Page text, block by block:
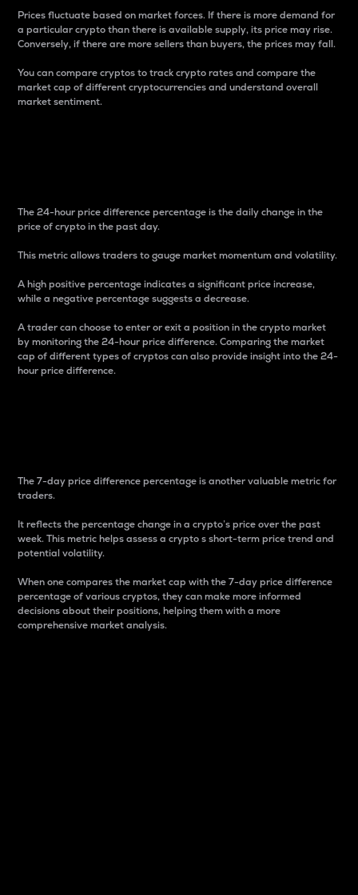
Prices fluctuate based on market forces. If there is more demand for
a particular crypto than there is available supply, its price may rise.
Conversely, if there are more sellers than buyers, the prices may fall.
You can compare cryptos to track crypto rates and compare the
market cap of different cryptocurrencies and understand overall
market sentiment.
The 24-hour price difference percentage is the daily change in the
price of crypto in the past day.
This metric allows traders to gauge market momentum and volatility.
A high positive percentage indicates a significant price increase,
while a negative percentage suggests a decrease.
A trader can choose to enter or exit a position in the crypto market
by monitoring the 24-hour price difference. Comparing the market
cap of different types of cryptos can also provide insight into the 24-
hour price difference.
The 7-day price difference percentage is another valuable metric for
traders.
It reflects the percentage change in a crypto’s price over the past
week. This metric helps assess a crypto s short-term price trend and
potential volatility.
When one compares the market cap with the 7-day price difference
percentage of various cryptos, they can make more informed
decisions about their positions, helping them with a more
comprehensive market analysis.